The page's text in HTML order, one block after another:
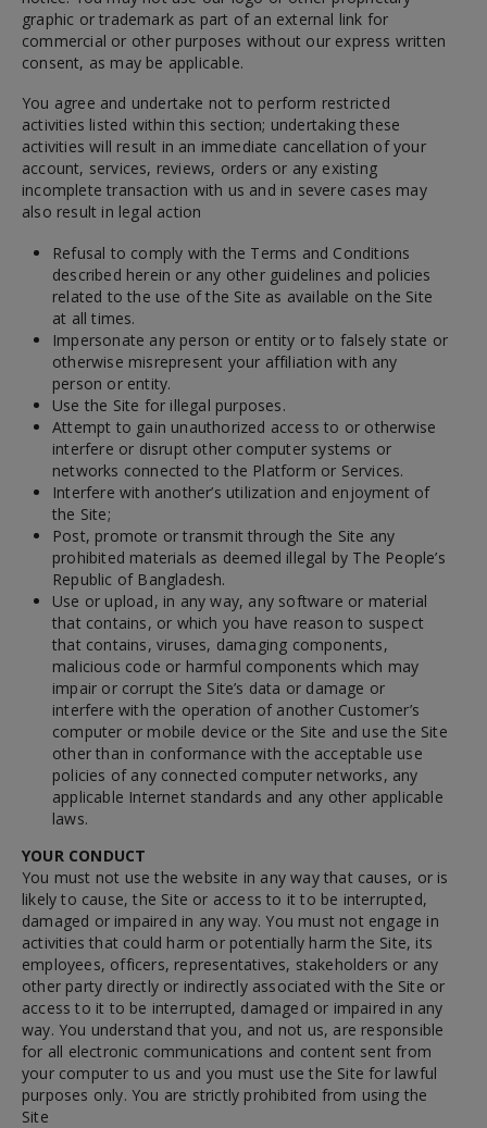
graphic or trademark as part of an external link for
commercial or other purposes without our express written
consent, as may be applicable.
You agree and undertake not to perform restricted
activities listed within this section; undertaking these
activities will result in an immediate cancellation of your
account, services, reviews, orders or any existing
incomplete transaction with us and in severe cases may
also result in legal action
Refusal to comply with the Terms and Conditions
described herein or any other guidelines and policies
related to the use of the Site as available on the Site
at all times.
Impersonate any person or entity or to falsely state or
otherwise misrepresent your affiliation with any
person or entity.
Use the Site for illegal purposes.
Attempt to gain unauthorized access to or otherwise
interfere or disrupt other computer systems or
networks connected to the Platform or Services.
Interfere with another’s utilization and enjoyment of
the Site;
Post, promote or transmit through the Site any
prohibited materials as deemed illegal by The People’s
Republic of Bangladesh.
Use or upload, in any way, any software or material
that contains, or which you have reason to suspect
that contains, viruses, damaging components,
malicious code or harmful components which may
impair or corrupt the Site’s data or damage or
interfere with the operation of another Customer’s
computer or mobile device or the Site and use the Site
other than in conformance with the acceptable use
policies of any connected computer networks, any
applicable Internet standards and any other applicable
laws.
YOUR CONDUCT
You must not use the website in any way that causes, or is
likely to cause, the Site or access to it to be interrupted,
damaged or impaired in any way. You must not engage in
activities that could harm or potentially harm the Site, its
employees, officers, representatives, stakeholders or any
other party directly or indirectly associated with the Site or
access to it to be interrupted, damaged or impaired in any
way. You understand that you, and not us, are responsible
for all electronic communications and content sent from
your computer to us and you must use the Site for lawful
purposes only. You are strictly prohibited from using the
Site